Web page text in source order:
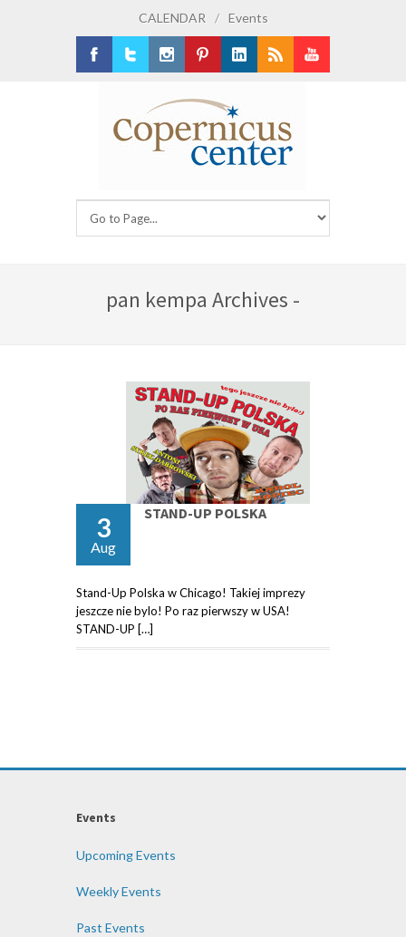
CALENDAR / Events
pan kempa Archives -
3
Aug
STAND-UP POLSKA
Stand-Up Polska w Chicago! Takiej imprezy
jeszcze nie bylo! Po raz pierwszy w USA!
STAND-UP […]
Events
Upcoming Events
Weekly Events
Past Events